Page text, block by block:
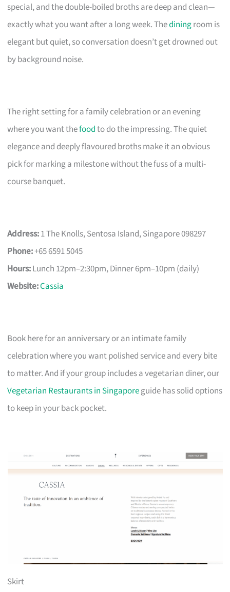
special, and the double-boiled broths are deep and clean—
exactly what you want after a long week. Thediningroom is
elegant but quiet, so conversation doesn’t get drowned out
by background noise.
The right setting for a family celebration or an evening
where you want thefoodto do the impressing. The quiet
elegance and deeply flavoured broths make it an obvious
pick for marking a milestone without the fuss of a multi-
course banquet.
Address:1 The Knolls, Sentosa Island, Singapore 098297
Phone:+65 6591 5045
Hours:Lunch 12pm–2:30pm, Dinner 6pm–10pm (daily)
Website:Cassia
Book here for an anniversary or an intimate family
celebration where you want polished service and every bite
to matter. And if your group includes a vegetarian diner, our
Vegetarian Restaurants in Singaporeguide has solid options
to keep in your back pocket.
Skirt